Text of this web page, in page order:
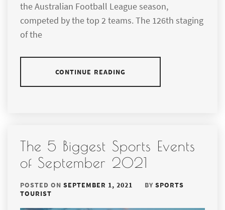
the Australian Football League season,
competed by the top 2 teams. The 126th staging
of the
CONTINUE READING
The 5 Biggest Sports Events
of September 2021
POSTED ON SEPTEMBER 1, 2021 BY SPORTS
TOURIST